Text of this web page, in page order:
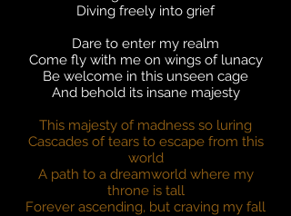
Diving freely into grief
Dare to enter my realm
Come fly with me on wings of lunacy
Be welcome in this unseen cage
And behold its insane majesty
This majesty of madness so luring
Cascades of tears to escape from this
world
A path to a dreamworld where my
throne is tall
Forever ascending, but craving my fall